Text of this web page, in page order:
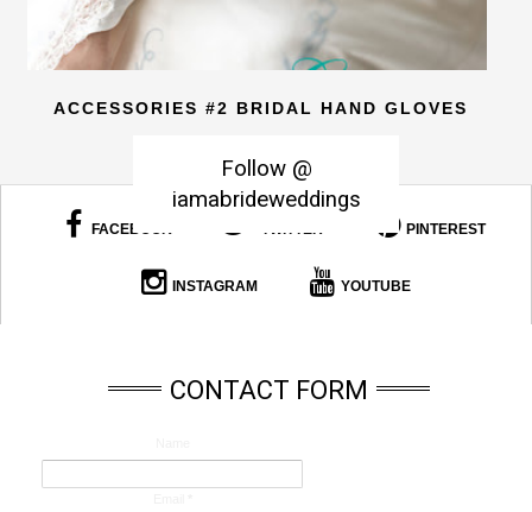
ACCESSORIES #2 BRIDAL HAND GLOVES
Follow @
iamabrideweddings
FACEBOOK TWITTER PINTEREST
INSTAGRAM YOUTUBE
CONTACT FORM